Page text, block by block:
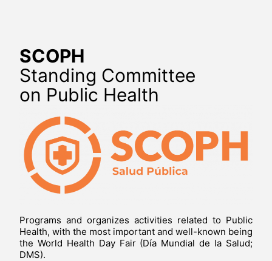
SCOPH
Standing Committee
on Public Health
Programs and organizes activities related to Public
Health, with the most important and well-known being
the World Health Day Fair (Día Mundial de la Salud;
DMS).